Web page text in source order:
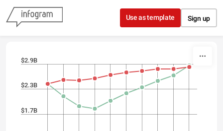
Skip to content
Use as template Sign up
$1.7B
$2.3B
$2.9B